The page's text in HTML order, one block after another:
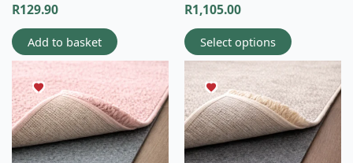
R129.90
Add to basket
R1,105.00
Select options